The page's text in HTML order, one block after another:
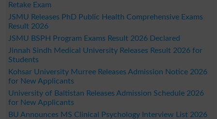
Retake Exam
JSMU Releases PhD Public Health Comprehensive Exams
Result 2026
JSMU BSPH Program Exams Result 2026 Declared
Jinnah Sindh Medical University Releases Result 2026 for
Students
Kohsar University Murree Releases Admission Notice 2026
for New Applicants
University of Baltistan Releases Admission Schedule 2026
for New Applicants
BU Announces MS Clinical Psychology Interview List 2026